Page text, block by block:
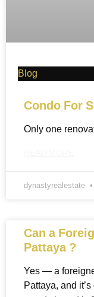
Blog
Condo For
Only one
dynastyrealestate
Can a
Pattaya ?
Yes — a
Pattaya, and